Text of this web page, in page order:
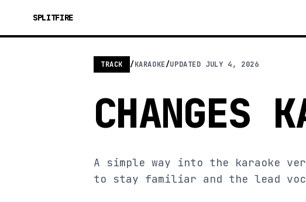
SPLITFIRE
TRACK /KARAOKE/UPDATED JULY 4, 2026
CHANGES
A simple way into the karaoke
to stay familiar and the lead